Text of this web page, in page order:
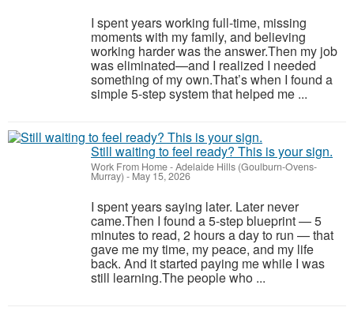
I spent years working full-time, missing
moments with my family, and believing
working harder was the answer.Then my job
was eliminated—and I realized I needed
something of my own.That’s when I found a
simple 5-step system that helped me ...
Still waiting to feel ready? This is your sign.
Work From Home-Adelaide Hills (Goulburn-Ovens-
Murray) - May 15, 2026
I spent years saying later. Later never
came.Then I found a 5-step blueprint — 5
minutes to read, 2 hours a day to run — that
gave me my time, my peace, and my life
back. And it started paying me while I was
still learning.The people who ...